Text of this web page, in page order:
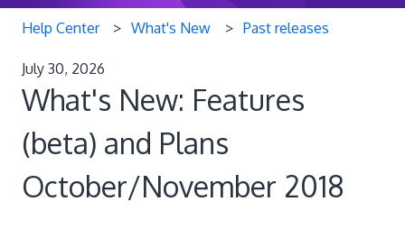
Help Center What's New Past releases
July 30, 2026
What's New: Features
(beta) and Plans
October/November 2018